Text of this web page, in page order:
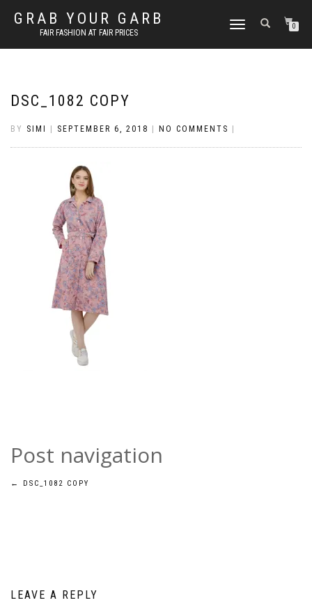
GRAB YOUR GARB
FAIR FASHION AT FAIR PRICES
TOGGLE
0
DSC_1082 COPY
BY SIMI SEPTEMBER 6, 2018 NO COMMENTS
Post navigation
← DSC_1082 COPY
LEAVE A REPLY